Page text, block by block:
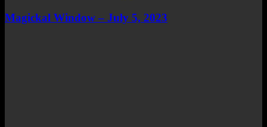
Magickal Window – July 5, 2023